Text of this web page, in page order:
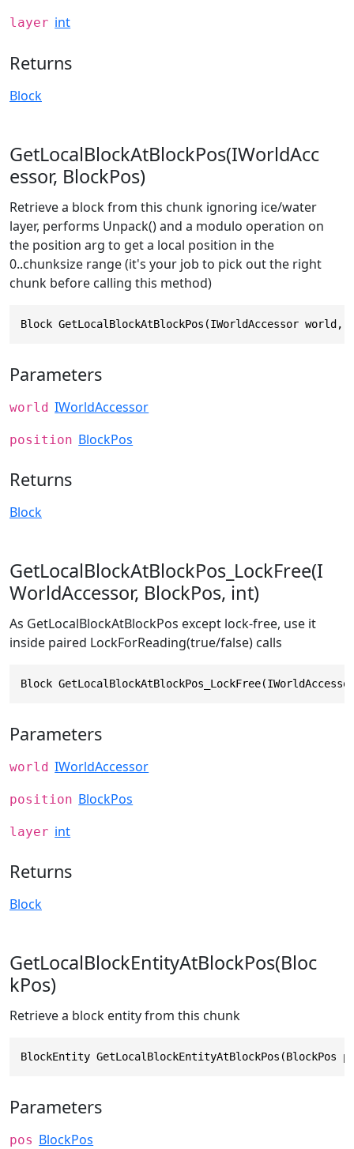
layer int
Returns
Block
GetLocalBlockAtBlockPos(IWorldAcc
essor, BlockPos)
Retrieve a block from this chunk ignoring ice/water
layer, performs Unpack() and a modulo operation on
the position arg to get a local position in the
0..chunksize range (it's your job to pick out the right
chunk before calling this method)
Block GetLocalBlockAtBlockPos(IWorldAccessor
Parameters
world IWorldAccessor
position BlockPos
Returns
Block
GetLocalBlockAtBlockPos_LockFree(I
WorldAccessor, BlockPos, int)
As GetLocalBlockAtBlockPos except lock-free, use it
inside paired LockForReading(true/false) calls
Block
Parameters
world IWorldAccessor
position BlockPos
layer int
Returns
Block
GetLocalBlockEntityAtBlockPos(Bloc
kPos)
Retrieve a block entity from this chunk
BlockEntity GetLocalBlockEntityAtBlockPos(BlockPos
Parameters
pos BlockPos